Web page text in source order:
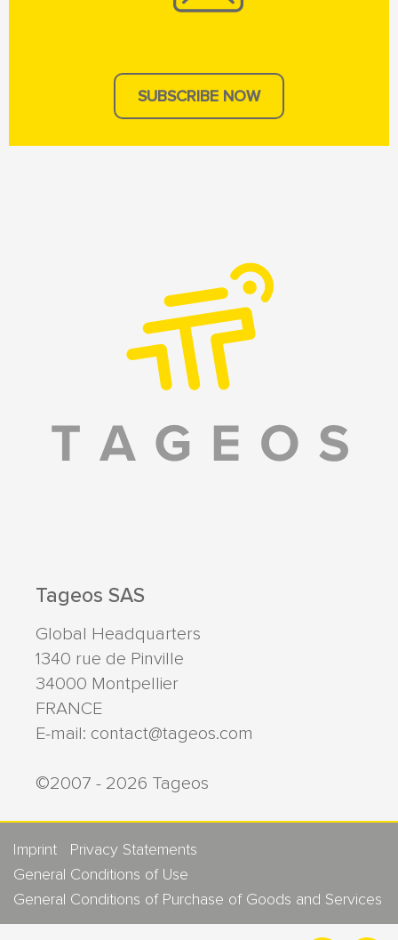
SUBSCRIBE NOW
Tageos SAS
Global Headquarters
1340 rue de Pinville
34000 Montpellier
FRANCE
E-mail: contact@tageos.com
©2007 - 2026 Tageos
Imprint
Privacy Statements
General Conditions of Use
General Conditions of Purchase of Goods and Services